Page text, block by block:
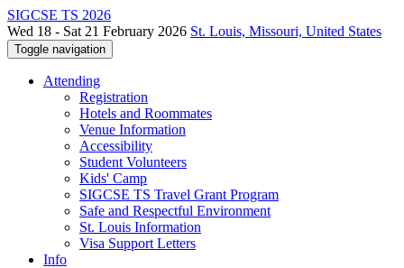
SIGCSE TS 2026
Wed 18 - Sat 21 February 2026 St. Louis, Missouri, United States
Toggle navigation
Attending
Registration
Hotels and Roommates
Venue Information
Accessibility
Student Volunteers
Kids' Camp
SIGCSE TS Travel Grant Program
Safe and Respectful Environment
St. Louis Information
Visa Support Letters
Info